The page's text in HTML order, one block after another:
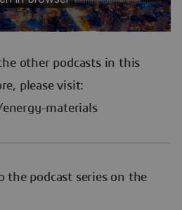
other podcasts in this
please visit:
materials
the podcast series on the